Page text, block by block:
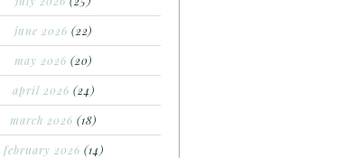
june 2026 (22)
may 2026 (20)
april 2026 (24)
march 2026 (18)
february 2026 (14)